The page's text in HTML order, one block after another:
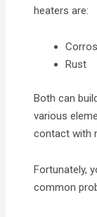
heaters are:
Rust
Both can
various
contact with
Fortunately,
common